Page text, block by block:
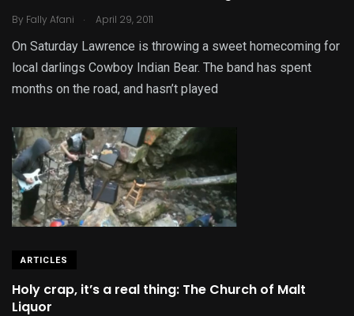
By Fally Afani . April 29, 2011
On Saturday Lawrence is throwing a sweet homecoming for
local darlings Cowboy Indian Bear. The band has spent
months on the road, and hasn’t played
ARTICLES
Holy crap, it’s a real thing: The Church of Malt
Liquor